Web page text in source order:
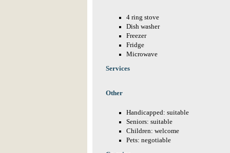
4 ring stove
Dish washer
Freezer
Fridge
Microwave
Services
Other
Handicapped: suitable
Seniors: suitable
Children: welcome
Pets: negotiable